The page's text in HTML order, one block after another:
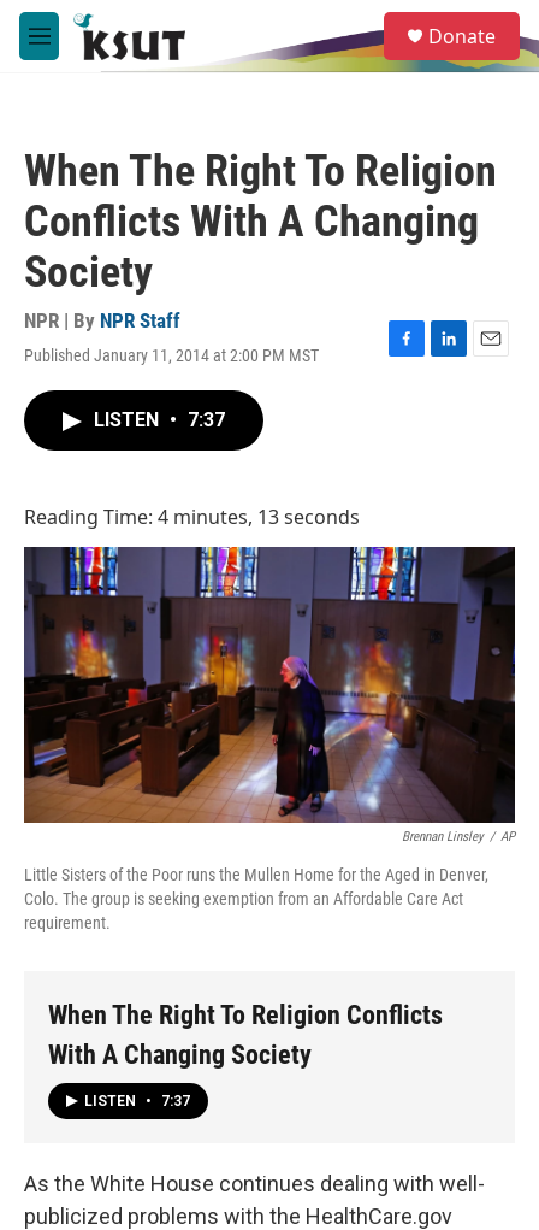
Skip to main content
M
e
e
a
Donate
When The Right To Religion
Conflicts With A Changing
Society
NPR | By NPR Staff
Published January 11, 2014 at 2:00 PM MST
F
L
E
LISTEN • 7:37
Reading Time: 4 minutes, 13 seconds
Brennan Linsley / AP
Little Sisters of the Poor runs the Mullen Home for the Aged in Denver,
Colo. The group is seeking exemption from an Affordable Care Act
requirement.
When The Right To Religion Conflicts
With A Changing Society
LISTEN • 7:37
As the White House continues dealing with well-
publicized problems with the HealthCare.gov